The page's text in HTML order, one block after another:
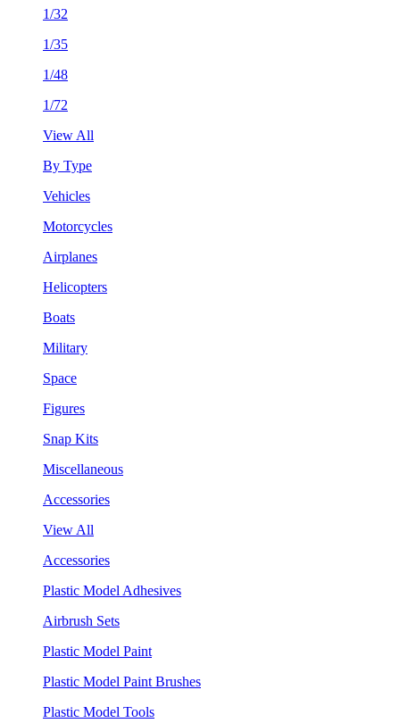
1/32
1/35
1/48
1/72
View All
By Type
Vehicles
Motorcycles
Airplanes
Helicopters
Boats
Military
Space
Figures
Snap Kits
Miscellaneous
Accessories
View All
Accessories
Plastic Model Adhesives
Airbrush Sets
Plastic Model Paint
Plastic Model Paint Brushes
Plastic Model Tools